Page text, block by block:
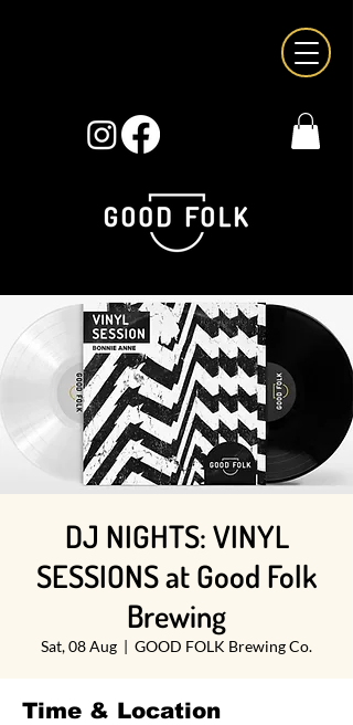
DJ NIGHTS: VINYL
SESSIONS at Good Folk
Brewing
Sat, 08 Aug GOOD FOLK Brewing Co.
Time & Location